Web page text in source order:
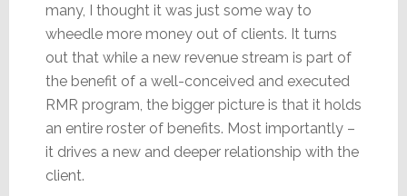
many, I thought it was just some way to
wheedle more money out of clients. It turns
out that while a new revenue stream is part of
the benefit of a well-conceived and executed
RMR program, the bigger picture is that it holds
an entire roster of benefits. Most importantly –
it drives a new and deeper relationship with the
client.